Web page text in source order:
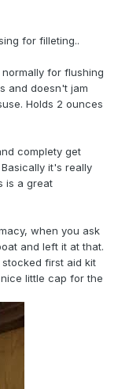
for filleting..
for flushing
and doesn't jam
Holds 2 ounces
complety get
it's really
is a great
when you ask
and left it at that.
first aid kit
little cap for the